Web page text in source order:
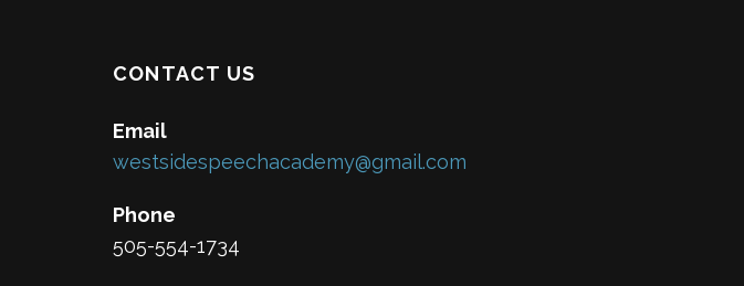
CONTACT US
Email
westsidespeechacademy@gmail.com
Phone
505-554-1734